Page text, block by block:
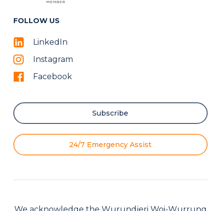
FOLLOW US
LinkedIn
Instagram
Facebook
Subscribe
24/7 Emergency Assist